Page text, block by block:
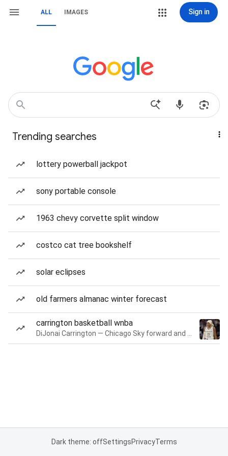
ALL IMAGES Sign in
Trending searches
lottery powerball jackpot
sony portable console
1963 chevy corvette split window
costco cat tree bookshelf
solar eclipses
old farmers almanac winter forecast
carrington basketball wnba
Dark theme: offSettingsPrivacyTerms